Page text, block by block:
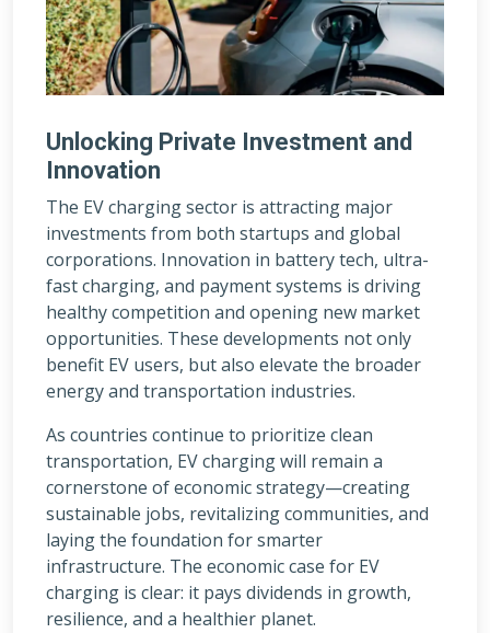
Unlocking Private Investment and
Innovation
The EV charging sector is attracting major
investments from both startups and global
corporations. Innovation in battery tech, ultra-
fast charging, and payment systems is driving
healthy competition and opening new market
opportunities. These developments not only
benefit EV users, but also elevate the broader
energy and transportation industries.
As countries continue to prioritize clean
transportation, EV charging will remain a
cornerstone of economic strategy—creating
sustainable jobs, revitalizing communities, and
laying the foundation for smarter
infrastructure. The economic case for EV
charging is clear: it pays dividends in growth,
resilience, and a healthier planet.